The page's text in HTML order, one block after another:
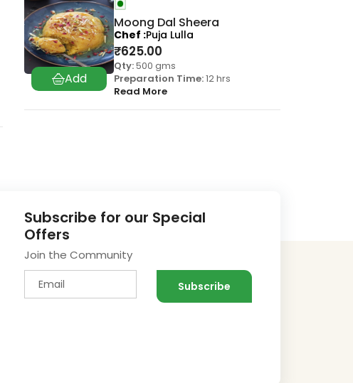
Moong Dal Sheera
₹625.00
Qty:500 gms
Preparation Time:12 hrs
Read More
Chef Puja Lulla
Subscribe for our Special
Offers
Join the Community